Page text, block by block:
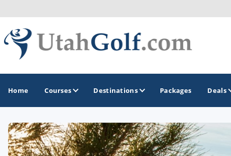
Home Courses Destinations
GOLF GUIDES & DESTINATIONS
Packages Deals